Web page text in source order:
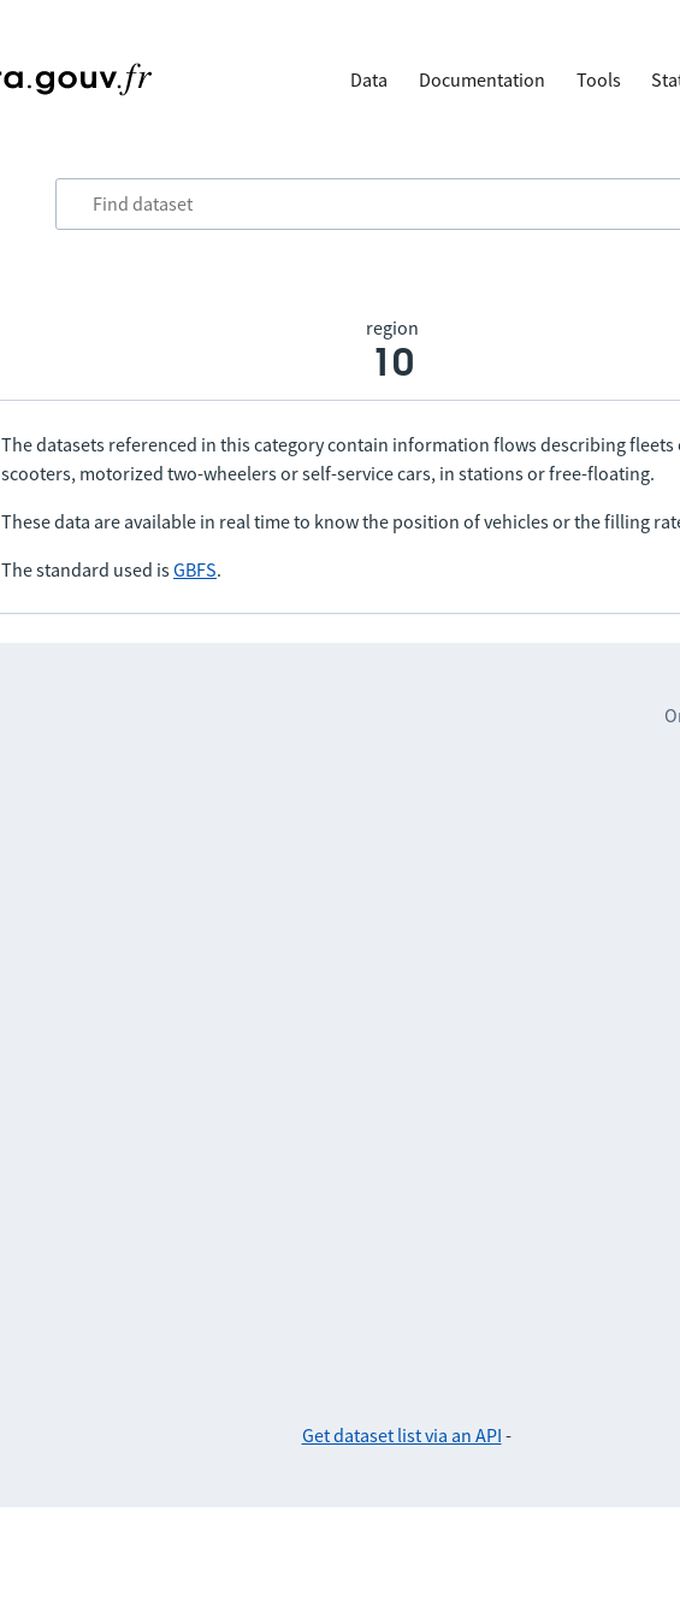
Data Documentation Tools
region
10
The datasets referenced in this category contain information flows describing fleets
scooters, motorized two-wheelers or self-service cars, in stations or free-floating.
These data are available in real time to know the position of vehicles or the filling
The standard used isGBFS.
Get dataset list via an API -